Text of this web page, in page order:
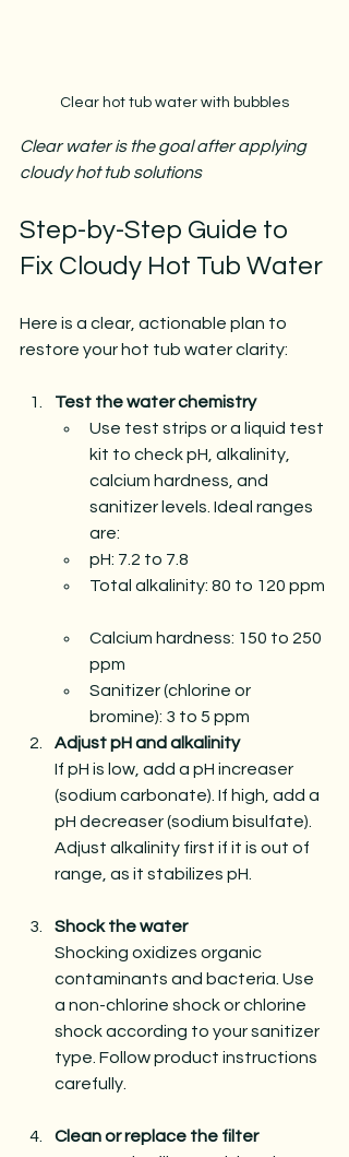
Clear hot tub water with bubbles
Clear water is the goal after applying
cloudy hot tub solutions
Step-by-Step Guide to
Fix Cloudy Hot Tub Water
Here is a clear, actionable plan to
restore your hot tub water clarity:
Test the water chemistry
Use test strips or a liquid test
kit to check pH, alkalinity,
calcium hardness, and
sanitizer levels. Ideal ranges
are:
pH: 7.2 to 7.8
Total alkalinity: 80 to 120 ppm
Calcium hardness: 150 to 250
ppm
Sanitizer (chlorine or
bromine): 3 to 5 ppm
Adjust pH and alkalinity
If pH is low, add a pH increaser
(sodium carbonate). If high, add a
pH decreaser (sodium bisulfate).
Adjust alkalinity first if it is out of
range, as it stabilizes pH.
Shock the water
Shocking oxidizes organic
contaminants and bacteria. Use
a non-chlorine shock or chlorine
shock according to your sanitizer
type. Follow product instructions
carefully.
Clean or replace the filter